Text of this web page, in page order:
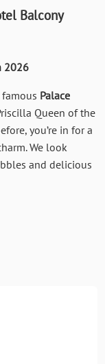
2026
Palace
Queen of the
you’re in for a
We look
and delicious